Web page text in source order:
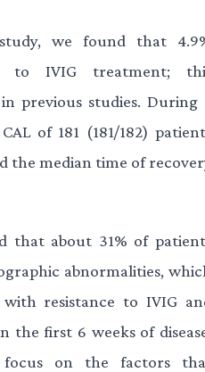
we found that
to IVIG treatment;
previous studies. During
of 181 (181/182)
the median time of
that about 31% of
abnormalities,
resistance to IVIG
the first 6 weeks of
on the factors